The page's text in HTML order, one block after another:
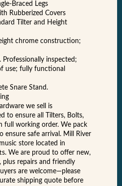
Braced Legs
Rubberized Covers
Tilter and Height
chrome construction;
inspected;
use; fully functional
Snare Stand.
we sell is
to ensure all Tilters, Bolts,
full working order. We pack
ensure safe arrival. Mill River
store located in
We are proud to offer new,
plus repairs and friendly
are welcome—please
shipping quote before